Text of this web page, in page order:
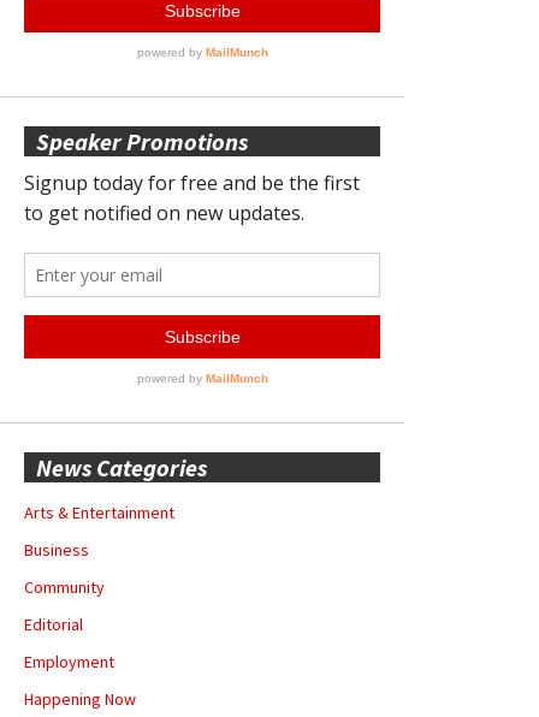
Speaker Promotions
News Categories
Arts & Entertainment
Business
Community
Editorial
Employment
Happening Now